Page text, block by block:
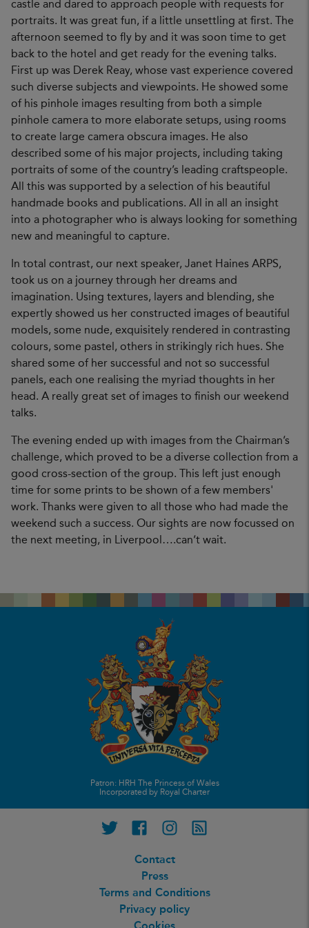
castle and dared to approach people with requests for
portraits. It was great fun, if a little unsettling at first. The
afternoon seemed to fly by and it was soon time to get
back to the hotel and get ready for the evening talks.
First up was Derek Reay, whose vast experience covered
such diverse subjects and viewpoints. He showed some
of his pinhole images resulting from both a simple
pinhole camera to more elaborate setups, using rooms
to create large camera obscura images. He also
described some of his major projects, including taking
portraits of some of the country’s leading craftspeople.
All this was supported by a selection of his beautiful
handmade books and publications. All in all an insight
into a photographer who is always looking for something
new and meaningful to capture.
In total contrast, our next speaker, Janet Haines ARPS,
took us on a journey through her dreams and
imagination. Using textures, layers and blending, she
expertly showed us her constructed images of beautiful
models, some nude, exquisitely rendered in contrasting
colours, some pastel, others in strikingly rich hues. She
shared some of her successful and not so successful
panels, each one realising the myriad thoughts in her
head. A really great set of images to finish our weekend
talks.
The evening ended up with images from the Chairman’s
challenge, which proved to be a diverse collection from a
good cross-section of the group. This left just enough
time for some prints to be shown of a few members'
work. Thanks were given to all those who had made the
weekend such a success. Our sights are now focussed on
the next meeting, in Liverpool….can’t wait.
Patron: HRH The Princess of Wales
Incorporated by Royal Charter
Twitter
Contact
Press
Terms and Conditions
Privacy policy